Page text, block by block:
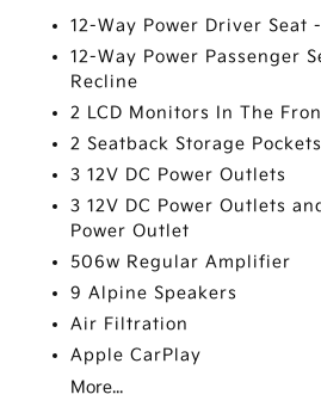
12-Way Power Driver Seat
12-Way Power Passenger
Recline
2 LCD Monitors In The
2 Seatback Storage Pockets
3 12V DC Power Outlets
3 12V DC Power Outlets
Power Outlet
506w Regular Amplifier
9 Alpine Speakers
Air Filtration
Apple CarPlay
More...